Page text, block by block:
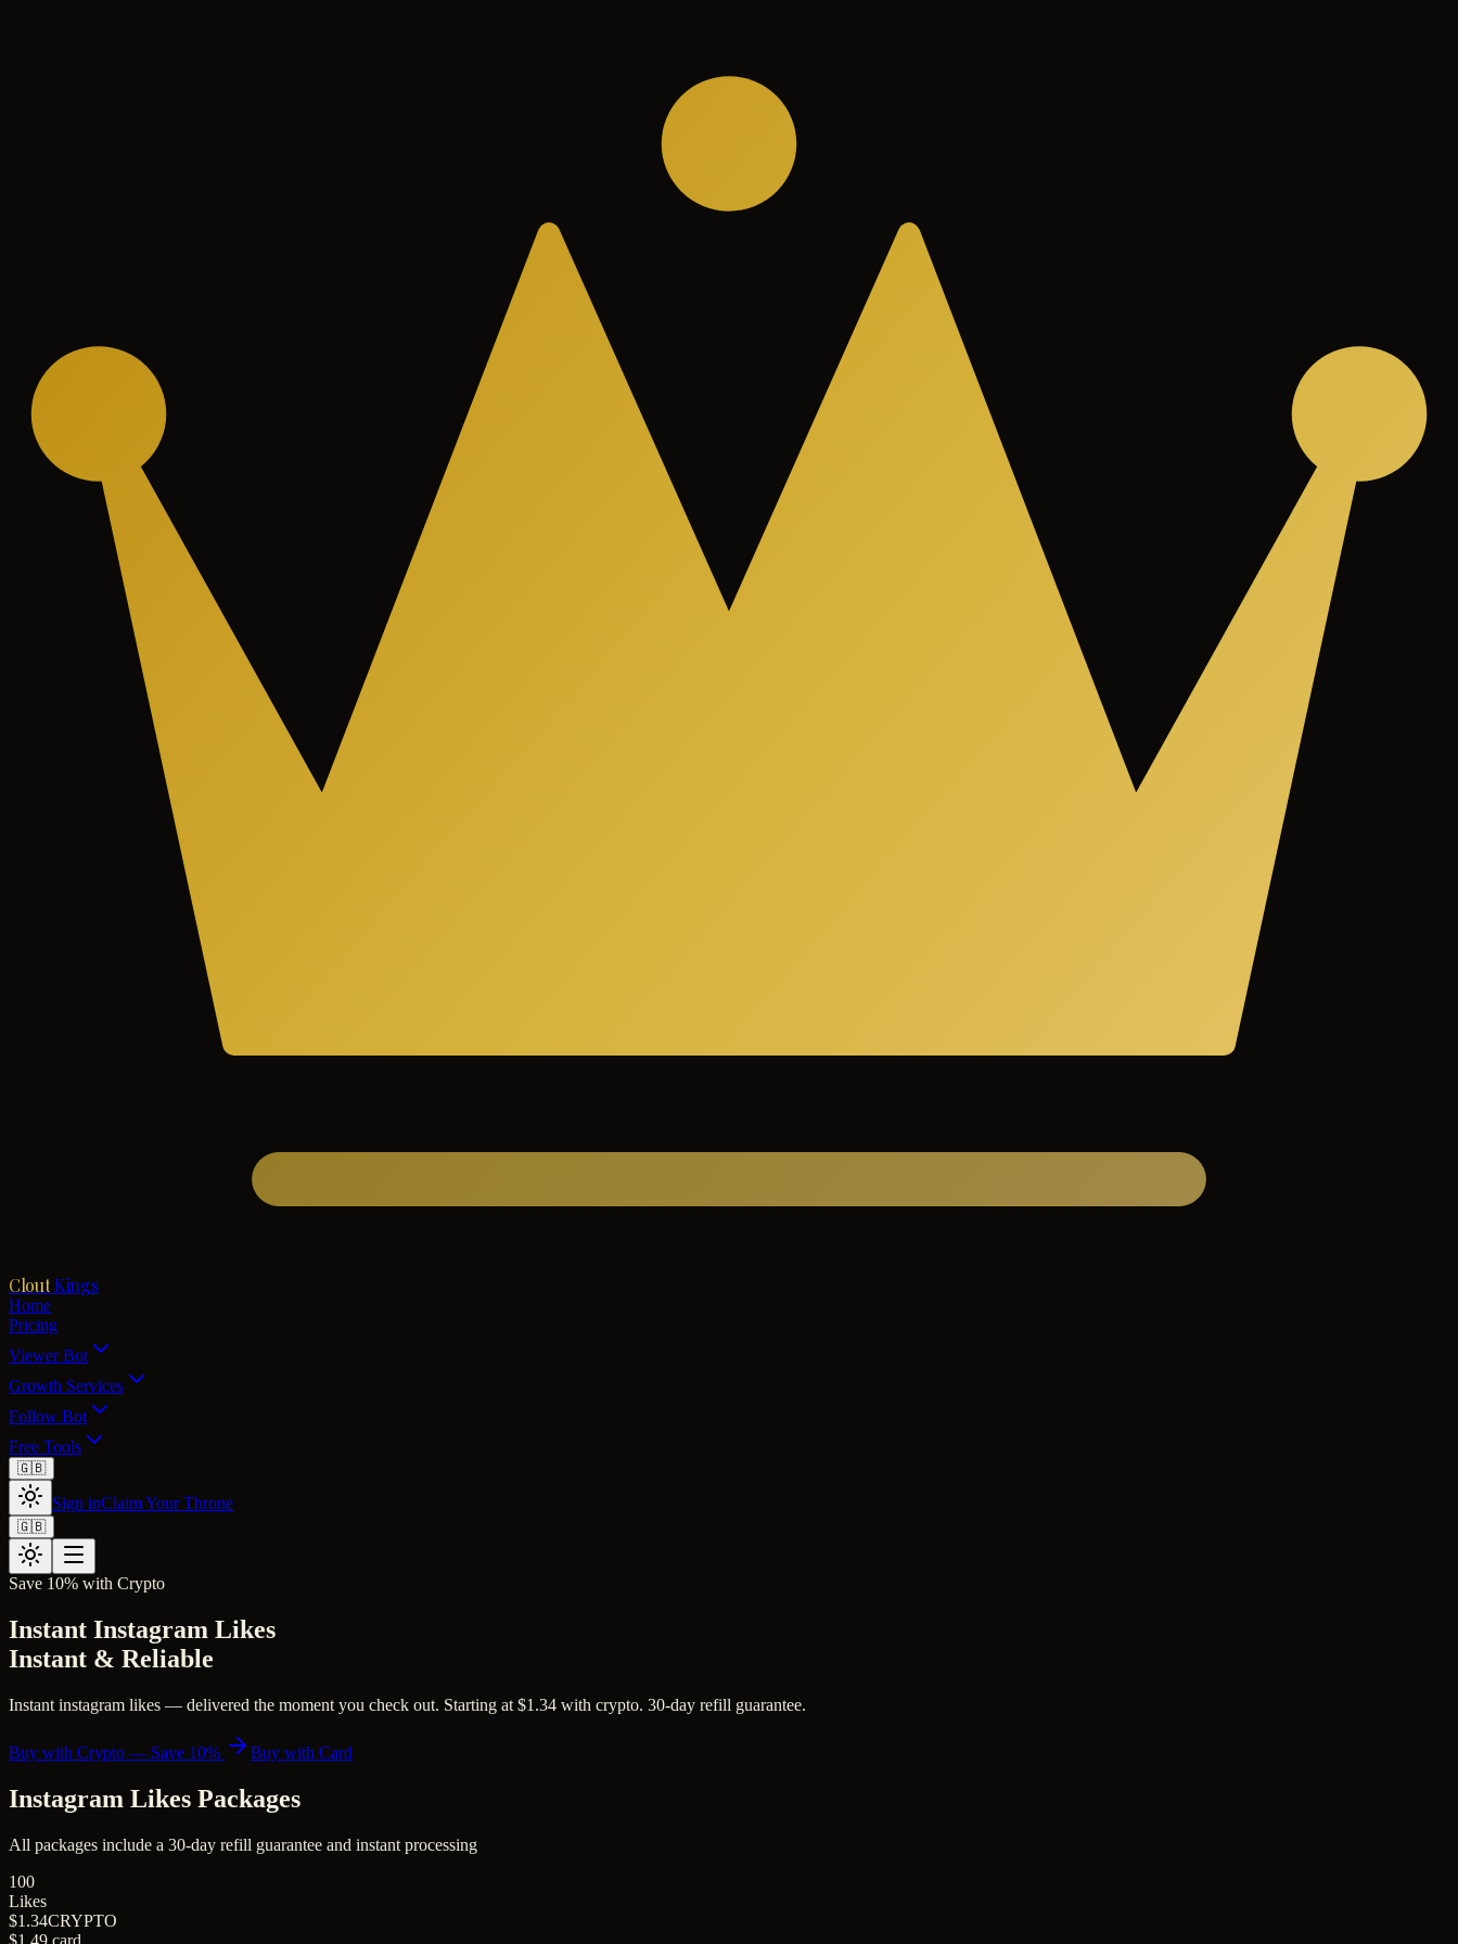
Clout Kings
Home
Pricing
Viewer Bot
Growth Services
Follow Bot
Free Tools
🇬🇧
Sign inClaim Your Throne
🇬🇧
Save 10% with Crypto
Instant Instagram Likes
Instant & Reliable
Instant instagram likes — delivered the moment you check out. Starting at $1.34 with crypto. 30-day refill guarantee.
Buy with Crypto — Save 10% Buy with Card
Instagram Likes Packages
All packages include a 30-day refill guarantee and instant processing
100
Likes
$1.34CRYPTO
$1.49 card